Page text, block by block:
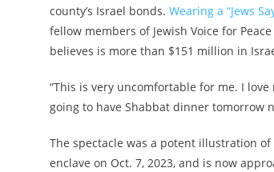
county’s Israel bonds. Wearing a “Jews
fellow members of Jewish Voice for
believes is more than $151 million in
“This is very uncomfortable for me. I love
going to have Shabbat dinner tomorrow
The spectacle was a potent illustration
enclave on Oct. 7, 2023, and is now